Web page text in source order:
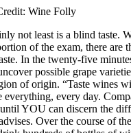
Wine Folly
not least is a blind taste.
of the exam, there are
In the twenty-five
possible grape
of origin. “Taste wines
everything, every day.
YOU can discern the
Over the course of